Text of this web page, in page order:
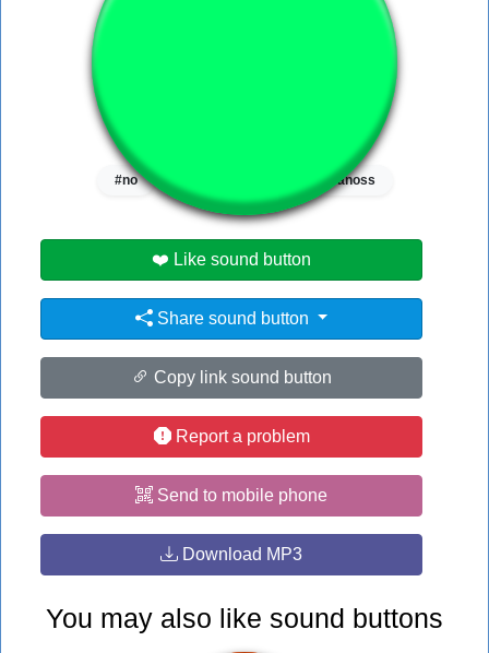
👁️ 2053 users viewed this sound button
#no #nogla #vanoss
❤️ Like sound button
Share sound button
Copy link sound button
Report a problem
Send to mobile phone
Download MP3
You may also like sound buttons